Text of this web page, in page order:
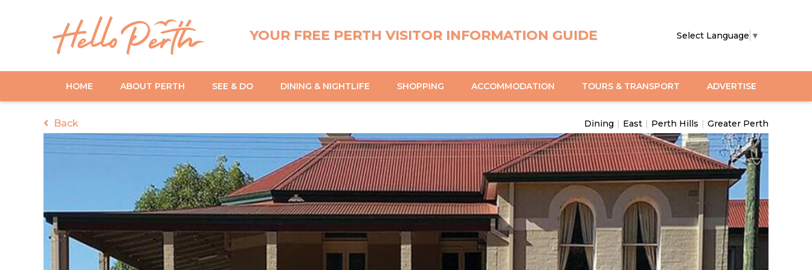
YOUR FREE PERTH VISITOR INFORMATION GUIDE Select Language ▼
HOME ABOUT PERTH SEE & DO DINING & NIGHTLIFE SHOPPING ACCOMMODATION TOURS & TRANSPORT ADVERTISE
Back Dining | East | Perth Hills | Greater Perth